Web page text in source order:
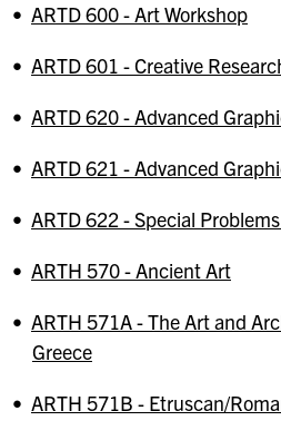
• ARTD 600 - Art Workshop
• ARTD 601 - Creative
• ARTD 620 - Advanced
• ARTD 621 - Advanced
• ARTD 622 - Special
• ARTH 570 - Ancient Art
• ARTH 571A - The Art and
Greece
• ARTH 571B - Etruscan/